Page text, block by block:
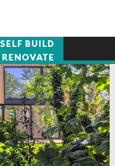
SELF BUILD
RENOVATE